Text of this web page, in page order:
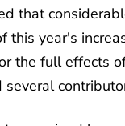
that
year's
the full effects
several